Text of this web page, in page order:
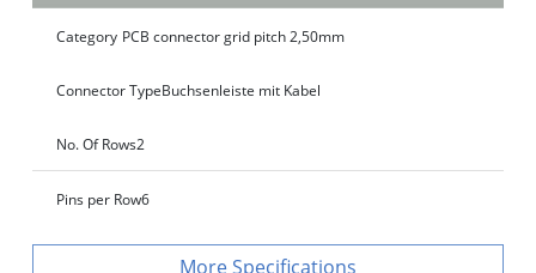
Category PCB connector grid pitch 2,50mm
Connector TypeBuchsenleiste mit Kabel
No. Of Rows2
Pins per Row6
Specifications